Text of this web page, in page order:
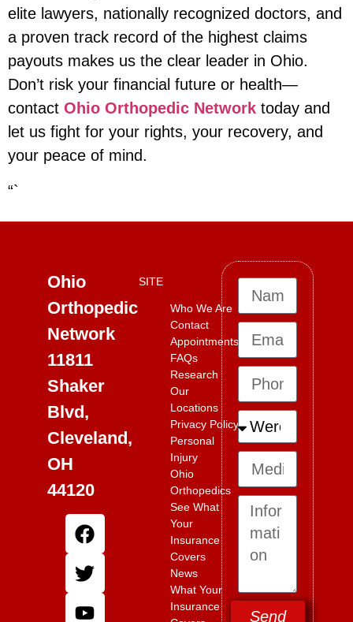
elite lawyers, nationally recognized doctors, and
a proven track record of the highest claims
payouts makes us the clear leader in Ohio.
Don’t risk your financial future or health—
contact Ohio Orthopedic Network today and
let us fight for your rights, your recovery, and
your peace of mind.
“`
Ohio
Orthopedic
Network
11811
Shaker
Blvd,
Cleveland,
OH
44120
SITE
Who We Are
Contact
Appointments
FAQs
Research
Our
Locations
Privacy Policy
Personal
Injury
Ohio
Orthopedics
See What
Your
Insurance
Covers
News
What Your
Insurance
Send